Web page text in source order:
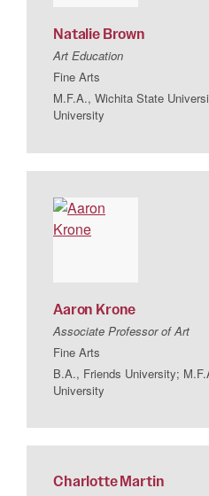
Natalie Brown
Art Education
Fine Arts
M.F.A., Wichita State
University
Aaron Krone
Associate Professor of Art
Fine Arts
B.A., Friends University;
University
CharlotteMartin